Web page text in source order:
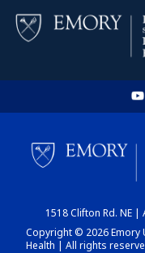
1518 Clifton Rd. NE |
Copyright © 2026 Emory
Health | All rights